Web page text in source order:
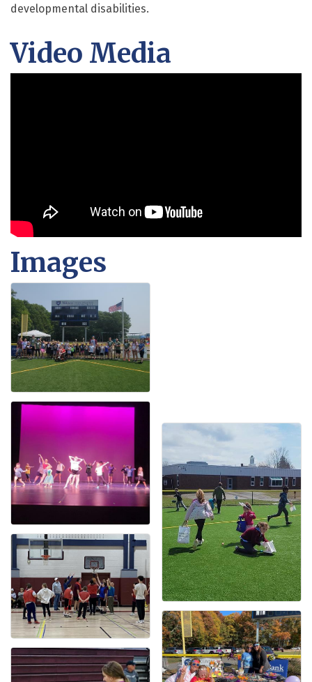
developmental disabilities.
Video Media
Images